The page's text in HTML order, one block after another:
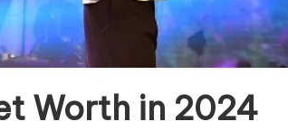
Worth in 2024